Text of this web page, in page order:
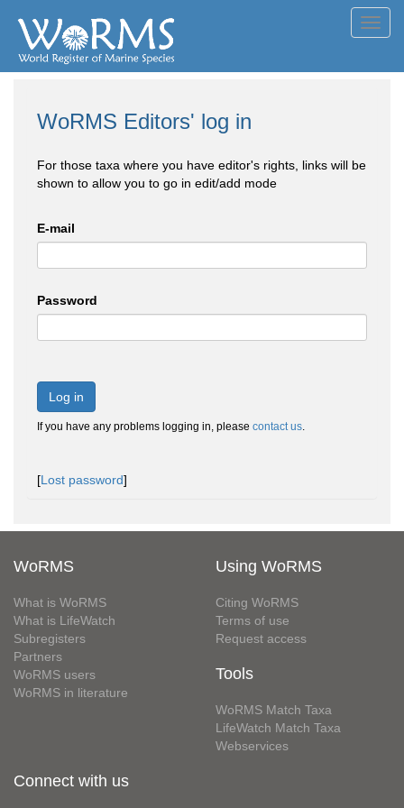
WoRMS Editors' log in
For those taxa where you have editor's rights, links will be
shown to allow you to go in edit/add mode
E-mail
Password
Log in
If you have any problems logging in, please contact us.
[Lost password]
WoRMS
What is WoRMS
What is LifeWatch
Subregisters
Partners
WoRMS users
WoRMS in literature
Using WoRMS
Citing WoRMS
Terms of use
Request access
Tools
WoRMS Match Taxa
LifeWatch Match Taxa
Webservices
Connect with us